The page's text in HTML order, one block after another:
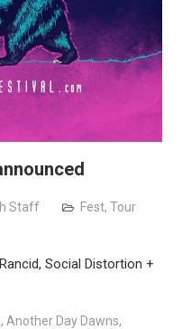
Staff Fest, Tour
Social Distortion +
, Another Day Dawns,